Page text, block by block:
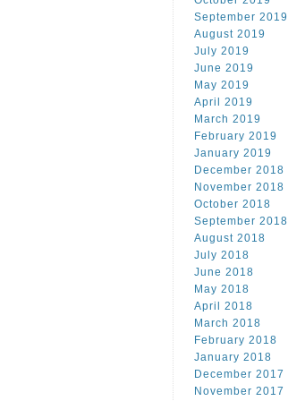
September 2019
August 2019
July 2019
June 2019
May 2019
April 2019
March 2019
February 2019
January 2019
December 2018
November 2018
October 2018
September 2018
August 2018
July 2018
June 2018
May 2018
April 2018
March 2018
February 2018
January 2018
December 2017
November 2017